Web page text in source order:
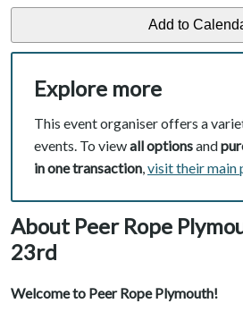
Explore more
This event organiser offers a
events. To viewall optionsand
in one transaction,visit their main
About Peer Rope
23rd
Welcome to Peer Rope Plymouth!